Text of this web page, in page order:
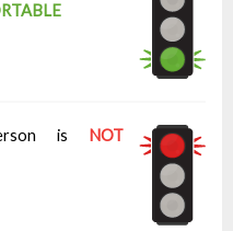
is
NOT